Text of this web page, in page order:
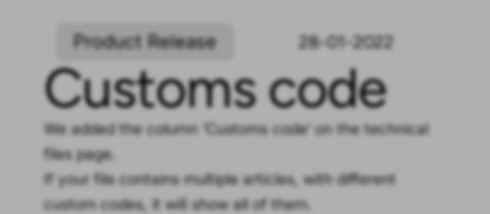
Product Release 28-01-2022
Customs code
We added the column ‘Customs code’ on the technical
files page.
If your file contains multiple articles, with different
custom codes, it will show all of them.